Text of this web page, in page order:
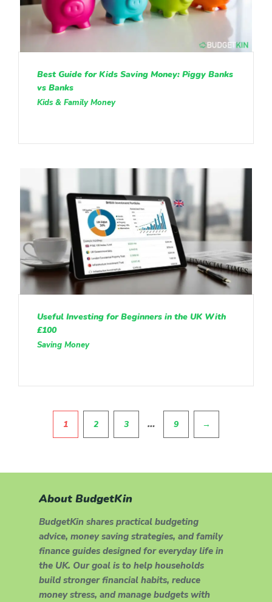
Best Guide for Kids Saving Money: Piggy Banks
vs Banks
Kids & Family Money
Useful Investing for Beginners in the UK With
£100
Saving Money
1 2 3 … 9 →
About BudgetKin
BudgetKin shares practical budgeting
advice, money saving strategies, and family
finance guides designed for everyday life in
the UK. Our goal is to help households
build stronger financial habits, reduce
money stress, and manage budgets with